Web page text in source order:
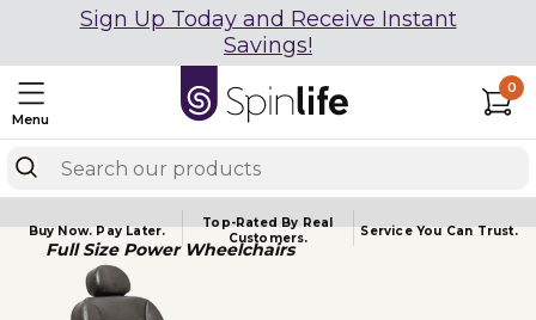
Sign Up Today and Receive Instant
Savings!
Menu
0
Buy Now.Pay Later.
Top-Rated By Real
Customers.
Service YouCan Trust.
Full Size Power Wheelchairs